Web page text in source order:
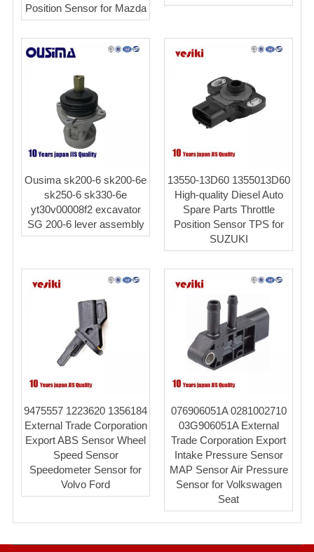
Position Sensor for Mazda
Ousima sk200-6 sk200-6e
sk250-6 sk330-6e
yt30v00008f2 excavator
SG 200-6 lever assembly
13550-13D60 1355013D60
High-quality Diesel Auto
Spare Parts Throttle
Position Sensor TPS for
SUZUKI
9475557 1223620 1356184
External Trade Corporation
Export ABS Sensor Wheel
Speed Sensor
Speedometer Sensor for
Volvo Ford
076906051A 0281002710
03G906051A External
Trade Corporation Export
Intake Pressure Sensor
MAP Sensor Air Pressure
Sensor for Volkswagen
Seat